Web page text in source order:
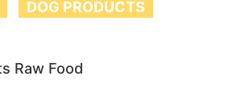
DOG PRODUCTS
Raw Food